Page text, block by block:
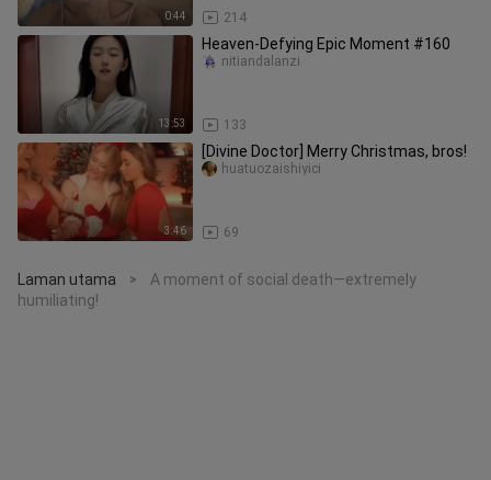
0:44 214
13:53
Heaven-Defying Epic Moment #160
133
nitiandalanzi
3:46
[Divine Doctor] Merry Christmas, bros!
69
huatuozaishiyici
Laman utama >
A moment of social death—extremely
humiliating!